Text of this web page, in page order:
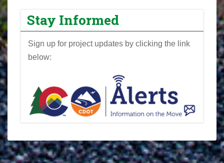
Stay Informed
Sign up for project updates by clicking the link
below: